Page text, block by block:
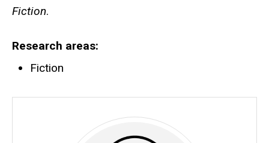
Fiction.
Research areas
Fiction